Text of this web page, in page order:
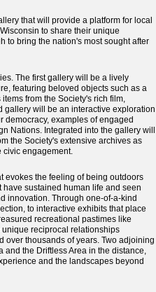
that will provide a platform for local
to share their unique
to bring the nation's most sought after
The first gallery will be a lively
featuring beloved objects such as a
from the Society's rich film,
gallery will be an interactive exploration
democracy, examples of engaged
Nations. Integrated into the gallery will
the Society's extensive archives as
civic engagement.
evokes the feeling of being outdoors
sustained human life and seen
innovation. Through one-of-a-kind
to interactive exhibits that place
recreational pastimes like
reciprocal relationships
over thousands of years. Two adjoining
the Driftless Area in the distance,
and the landscapes beyond